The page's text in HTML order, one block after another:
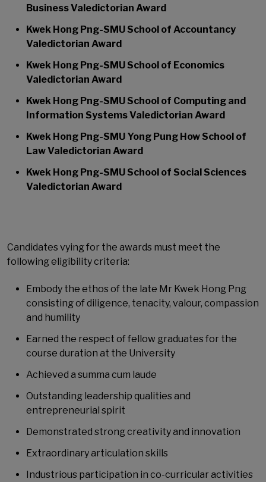
Business Valedictorian Award
Kwek Hong Png-SMU School of Accountancy
Valedictorian Award
Kwek Hong Png-SMU School of Economics
Valedictorian Award
Kwek Hong Png-SMU School of Computing and
Information Systems Valedictorian Award
Kwek Hong Png-SMU Yong Pung How School of
Law Valedictorian Award
Kwek Hong Png-SMU School of Social Sciences
Valedictorian Award
Candidates vying for the awards must meet the
following eligibility criteria:
Embody the ethos of the late Mr Kwek Hong Png
consisting of diligence, tenacity, valour, compassion
and humility
Earned the respect of fellow graduates for the
course duration at the University
Achieved a summa cum laude
Outstanding leadership qualities and
entrepreneurial spirit
Demonstrated strong creativity and innovation
Extraordinary articulation skills
Industrious participation in co-curricular activities